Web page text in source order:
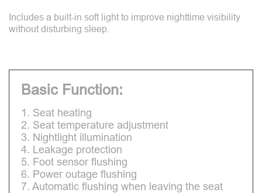
Includes a built-in soft light to improve nighttime visibility
without disturbing sleep.
Basic Function:
1. Seat heating
2. Seat temperature adjustment
3. Nightlight illumination
4. Leakage protection
5. Foot sensor flushing
6. Power outage flushing
7. Automatic flushing when leaving the seat